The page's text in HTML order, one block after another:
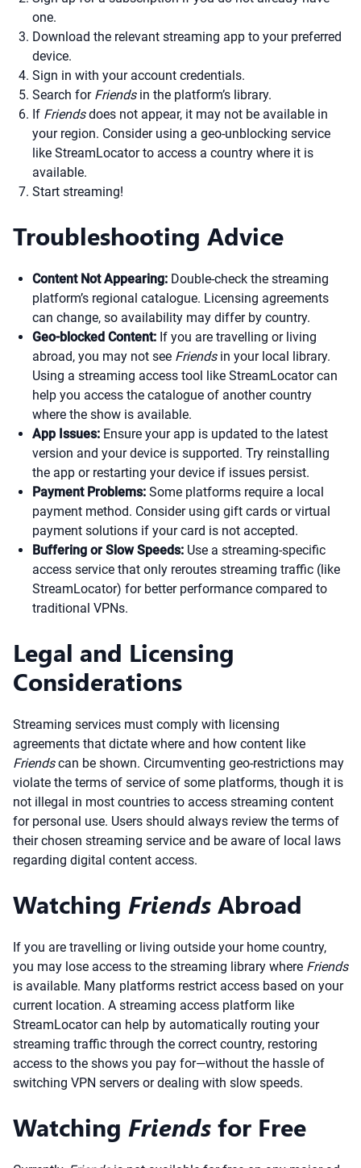
one.
Download the relevant streaming app to your preferred
device.
Sign in with your account credentials.
Search for Friendsin the platform’s library.
If Friendsdoes not appear, it may not be available in
your region. Consider using a geo-unblocking service
like StreamLocator to access a country where it is
available.
Start streaming!
Troubleshooting Advice
Content Not Appearing: Double-check the streaming
platform’s regional catalogue. Licensing agreements
can change, so availability may differ by country.
Geo-blocked Content: If you are travelling or living
abroad, you may not see Friendsin your local library.
Using a streaming access tool like StreamLocator can
help you access the catalogue of another country
where the show is available.
App Issues: Ensure your app is updated to the latest
version and your device is supported. Try reinstalling
the app or restarting your device if issues persist.
Payment Problems: Some platforms require a local
payment method. Consider using gift cards or virtual
payment solutions if your card is not accepted.
Buffering or Slow Speeds: Use a streaming-specific
access service that only reroutes streaming traffic (like
StreamLocator) for better performance compared to
traditional VPNs.
Legal and Licensing
Considerations
Streaming services must comply with licensing
agreements that dictate where and how content like
Friendscan be shown. Circumventing geo-restrictions may
violate the terms of service of some platforms, though it is
not illegal in most countries to access streaming content
for personal use. Users should always review the terms of
their chosen streaming service and be aware of local laws
regarding digital content access.
Watching Friends Abroad
If you are travelling or living outside your home country,
you may lose access to the streaming library where Friends
is available. Many platforms restrict access based on your
current location. A streaming access platform like
StreamLocator can help by automatically routing your
streaming traffic through the correct country, restoring
access to the shows you pay for—without the hassle of
switching VPN servers or dealing with slow speeds.
Watching Friends for Free